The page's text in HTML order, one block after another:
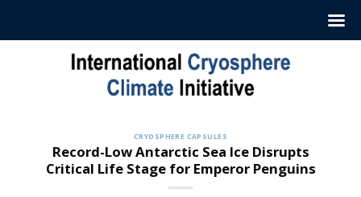
CRYOSPHERE CAPSULES
Record-Low Antarctic Sea Ice Disrupts
Critical Life Stage for Emperor Penguins